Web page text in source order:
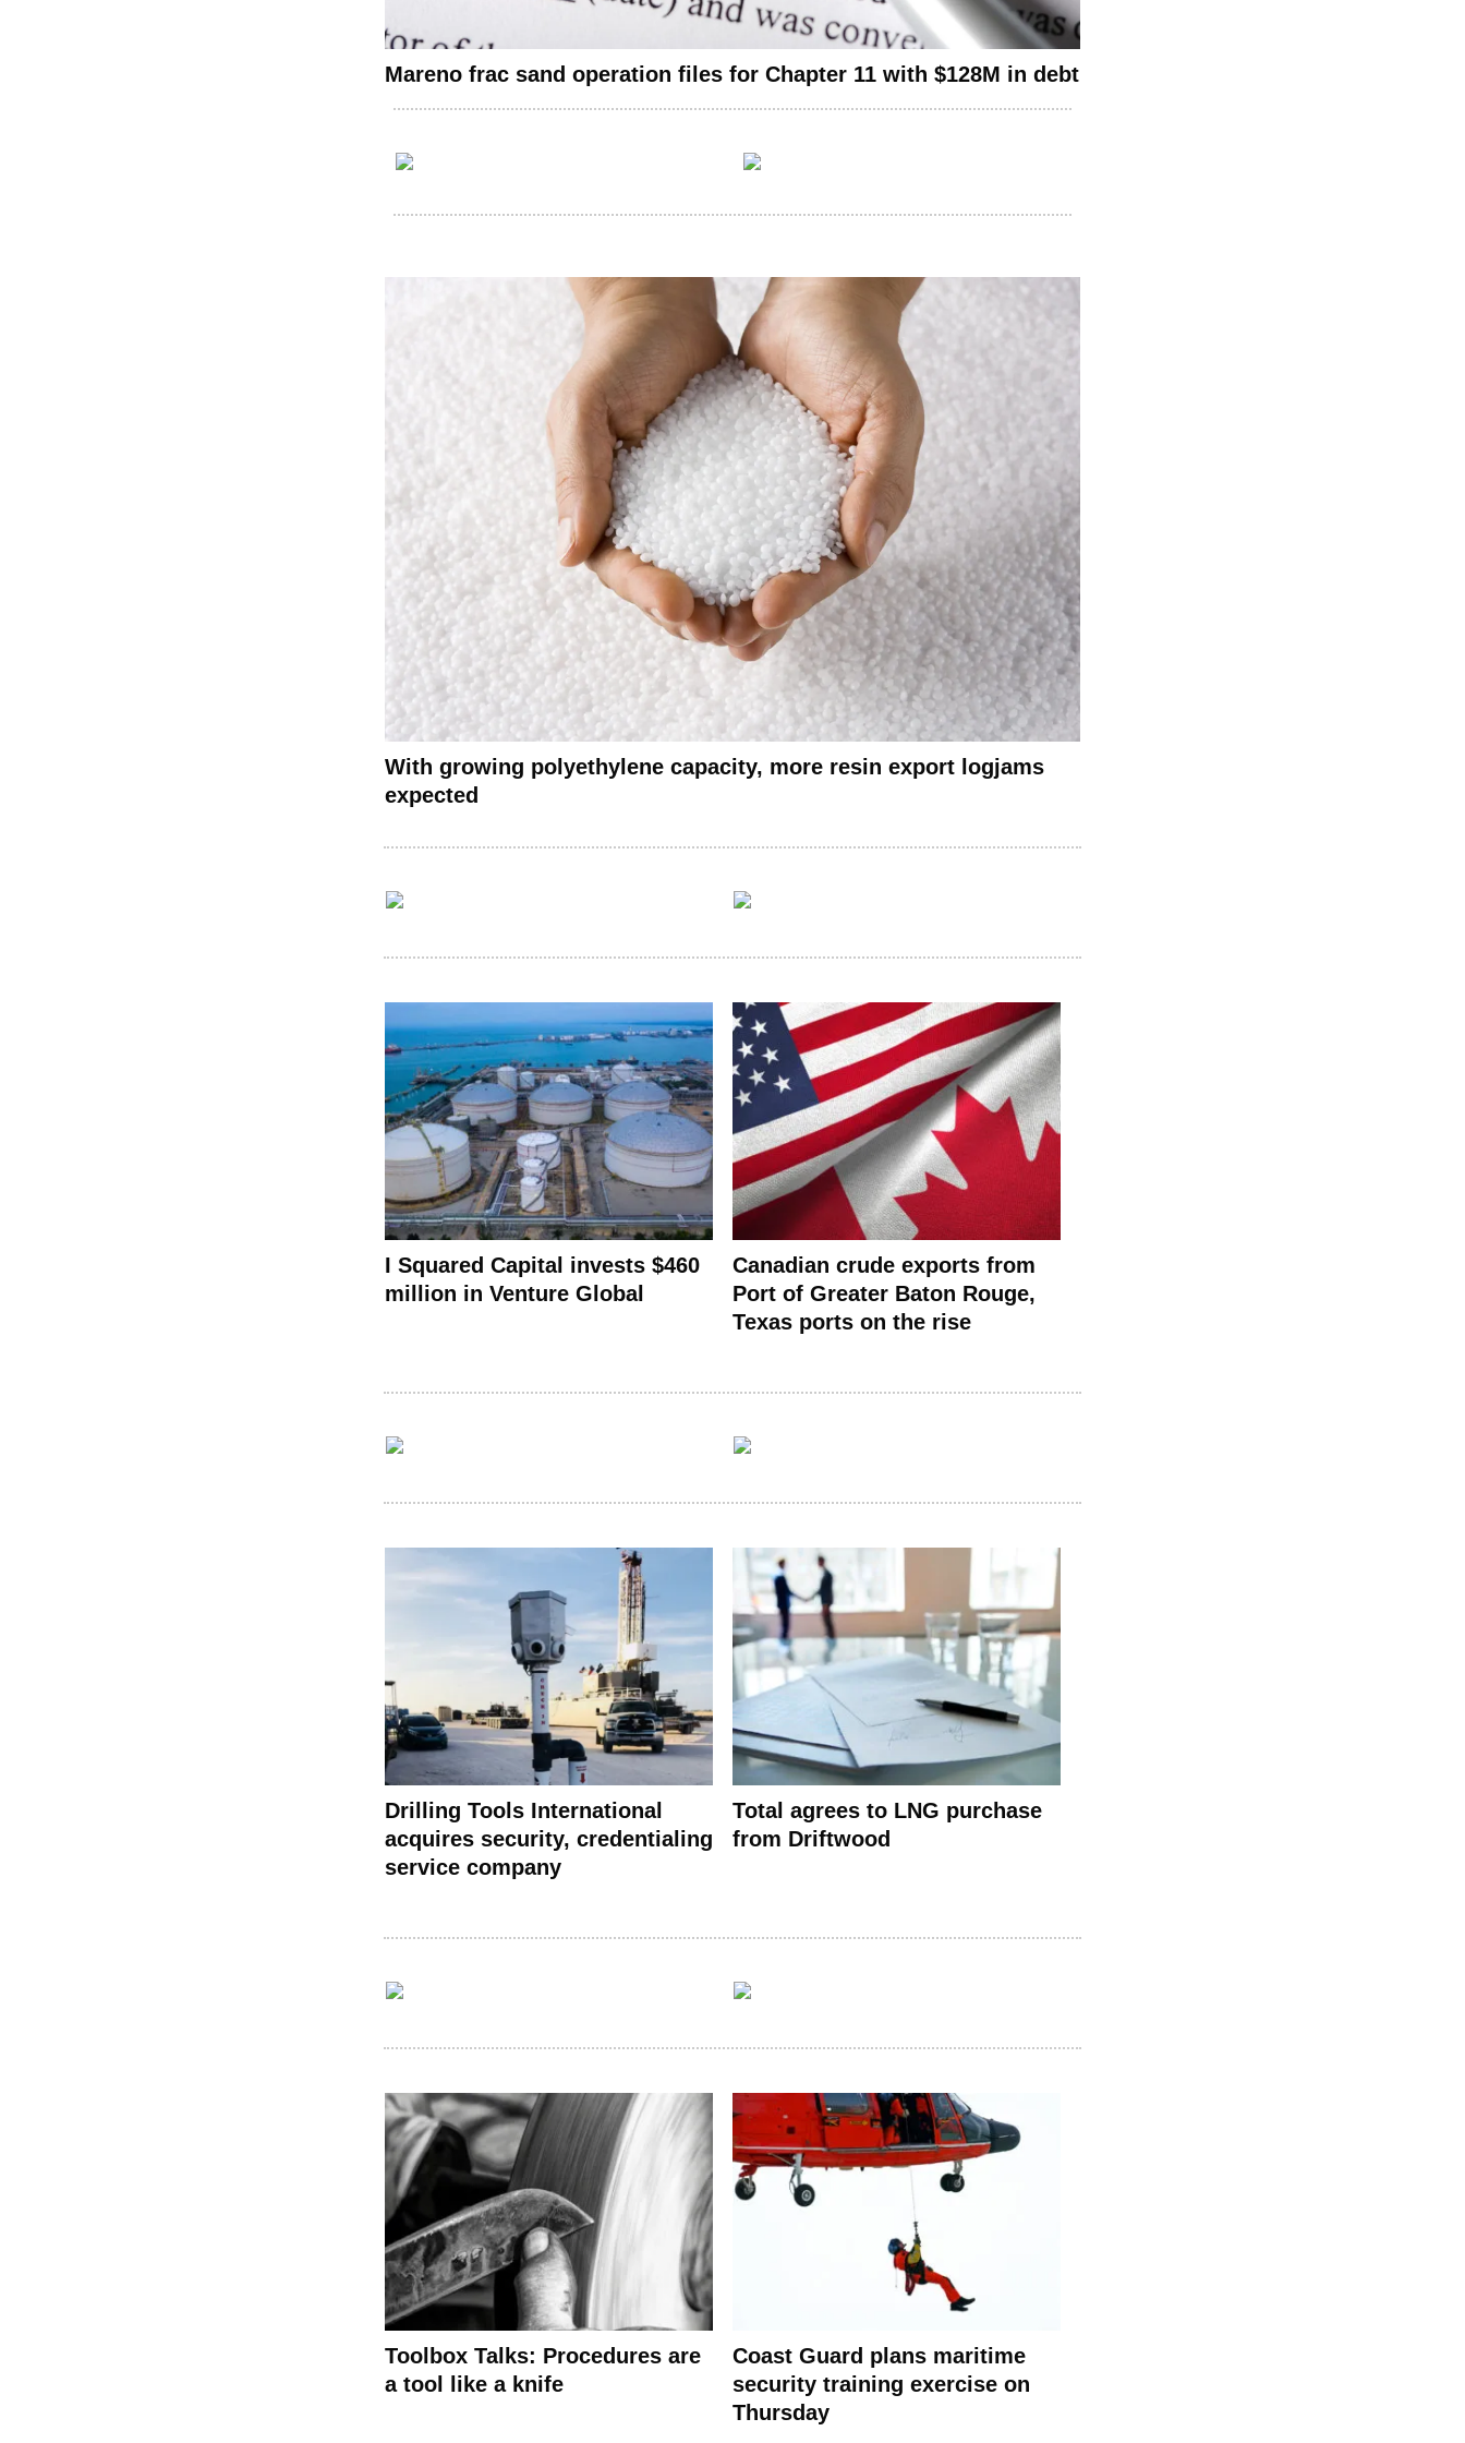
Mareno frac sand operation files for Chapter 11 with $128M in debt
With growing polyethylene capacity, more resin export logjams
expected
I Squared Capital invests $460
million in Venture Global
Canadian crude exports from
Port of Greater Baton Rouge,
Texas ports on the rise
Drilling Tools International
acquires security, credentialing
service company
Total agrees to LNG purchase
from Driftwood
Toolbox Talks: Procedures are
a tool like a knife
Coast Guard plans maritime
security training exercise on
Thursday